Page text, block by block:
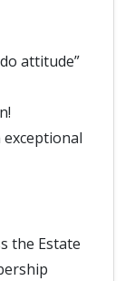
attitude”
the Estate